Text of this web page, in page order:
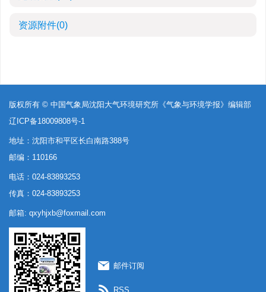
资源附件(0)
版权所有 © 中国气象局沈阳大气环境研究所《气象与环境学报》编辑部
辽ICP备18009808号-1
地址：沈阳市和平区长白南路388号
邮编：110166
电话：024-83893253
传真：024-83893253
邮箱: qxyhjxb@foxmail.com
邮件订阅
RSS